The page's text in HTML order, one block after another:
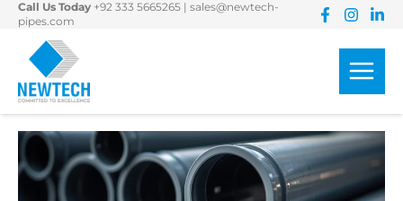
Skip
content
Call Us Today +92 333 5665265
sales@newtech-
pipes.com